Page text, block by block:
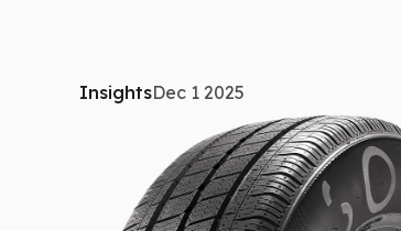
InsightsDec 1 2025